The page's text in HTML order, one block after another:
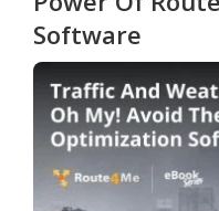
Software